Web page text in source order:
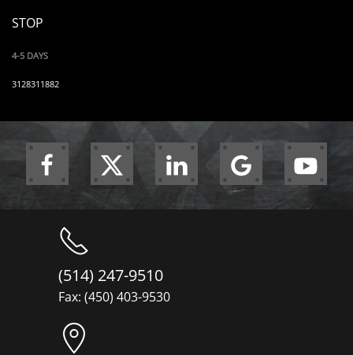
STOP
4-5 DAYS
3128311882
(514) 247-9510
Fax: (450) 403-9530